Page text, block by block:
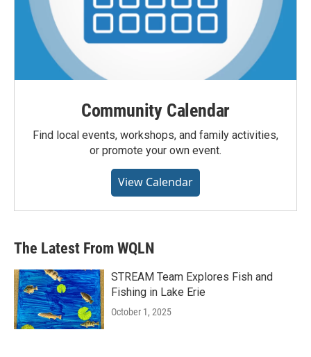
Community Calendar
Find local events, workshops, and family activities,
or promote your own event.
View Calendar
The Latest From WQLN
STREAM Team Explores Fish and
Fishing in Lake Erie
October 1, 2025